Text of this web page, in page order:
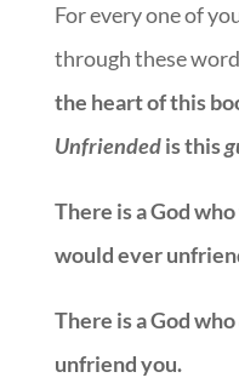
For every one of
through these
the heart of this
Unfriendedis this
There is a God
would ever
There is a God who
unfriend you.